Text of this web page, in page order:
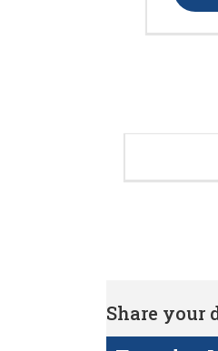
Share your